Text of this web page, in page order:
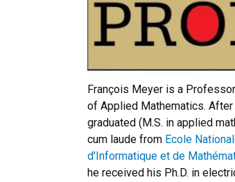
François Meyer is a
of Applied Mathematics.
graduated (M.S. in applied
cum laude from Ecole
d’Informatique et de
he received his Ph.D. in